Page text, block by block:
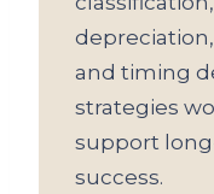
and timing
strategies
support
success.